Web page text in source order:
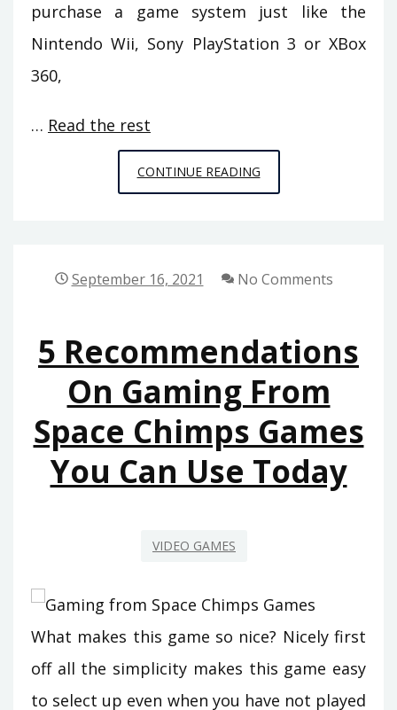
purchase a game system just like the
Nintendo Wii, Sony PlayStation 3 or XBox
360,
… Read the rest
CONTINUE READINGEVERYTHING
YOU
ABOUT
SPACE
CHIMPS
GAMES
BEGINNING
NEXT
10
September 16, 2021 No Comments
5 Recommendations
On Gaming From
Space Chimps Games
You Can Use Today
VIDEO GAMES
What makes this game so nice? Nicely first
off all the simplicity makes this game easy
to select up even when you have not played